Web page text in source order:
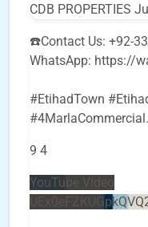
CDB PROPERTIES
☎️Contact Us: +92-
WhatsApp: https://
#EtihadTown
#4MarlaCommercial
9 4
YouTube Video